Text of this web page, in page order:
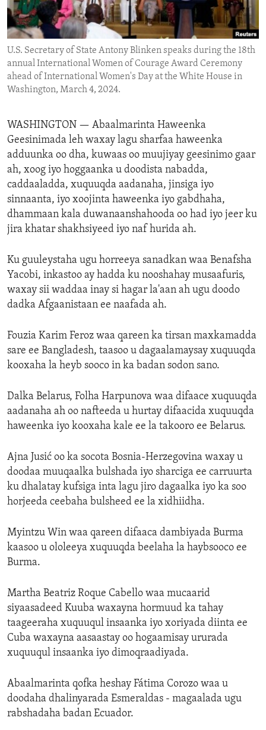
ENVIRONMENT AND HEALTH
IDEALS AND INSTITUTIONS
U.S. Secretary of State Antony Blinken speaks during the 18th
annual International Women of Courage Award Ceremony
ahead of International Women's Day at the White House in
Washington, March 4, 2024.
WASHINGTON — Abaalmarinta Haweenka
Geesinimada leh waxay lagu sharfaa haweenka
adduunka oo dha, kuwaas oo muujiyay geesinimo gaar
ah, xoog iyo hoggaanka u doodista nabadda,
caddaaladda, xuquuqda aadanaha, jinsiga iyo
sinnaanta, iyo xoojinta haweenka iyo gabdhaha,
dhammaan kala duwanaanshahooda oo had iyo jeer ku
jira khatar shakhsiyeed iyo naf hurida ah.
Ku guuleystaha ugu horreeya sanadkan waa Benafsha
Yacobi, inkastoo ay hadda ku nooshahay musaafuris,
waxay sii waddaa inay si hagar la'aan ah ugu doodo
dadka Afgaanistaan ee naafada ah.
Fouzia Karim Feroz waa qareen ka tirsan maxkamadda
sare ee Bangladesh, taasoo u dagaalamaysay xuquuqda
kooxaha la heyb sooco in ka badan sodon sano.
Dalka Belarus, Folha Harpunova waa difaace xuquuqda
aadanaha ah oo nafteeda u hurtay difaacida xuquuqda
haweenka iyo kooxaha kale ee la takooro ee Belarus.
Ajna Jusić oo ka socota Bosnia-Herzegovina waxay u
doodaa muuqaalka bulshada iyo sharciga ee carruurta
ku dhalatay kufsiga inta lagu jiro dagaalka iyo ka soo
horjeeda ceebaha bulsheed ee la xidhiidha.
Myintzu Win waa qareen difaaca dambiyada Burma
kaasoo u ololeeya xuquuqda beelaha la haybsooco ee
Burma.
Martha Beatriz Roque Cabello waa mucaarid
siyaasadeed Kuuba waxayna hormuud ka tahay
taageeraha xuquuqul insaanka iyo xoriyada diinta ee
Cuba waxayna aasaastay oo hogaamisay ururada
xuquuqul insaanka iyo dimoqraadiyada.
Abaalmarinta qofka heshay Fátima Corozo waa u
doodaha dhalinyarada Esmeraldas - magaalada ugu
rabshadaha badan Ecuador.